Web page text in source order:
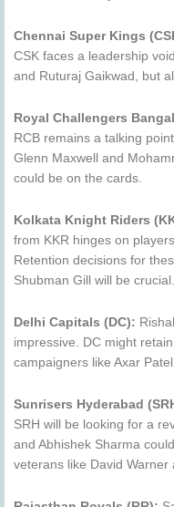
Chennai Super Kings
CSK faces a leadership
and Ruturaj Gaikwad, but
Royal Challengers
RCB remains a talking
Glenn Maxwell and
could be on the cards.
Kolkata Knight Riders
from KKR hinges on
Retention decisions for
Shubman Gill will be crucial.
Delhi Capitals (DC):
impressive. DC might
campaigners like Axar
Sunrisers Hyderabad
SRH will be looking for a
and Abhishek Sharma
veterans like David Warner